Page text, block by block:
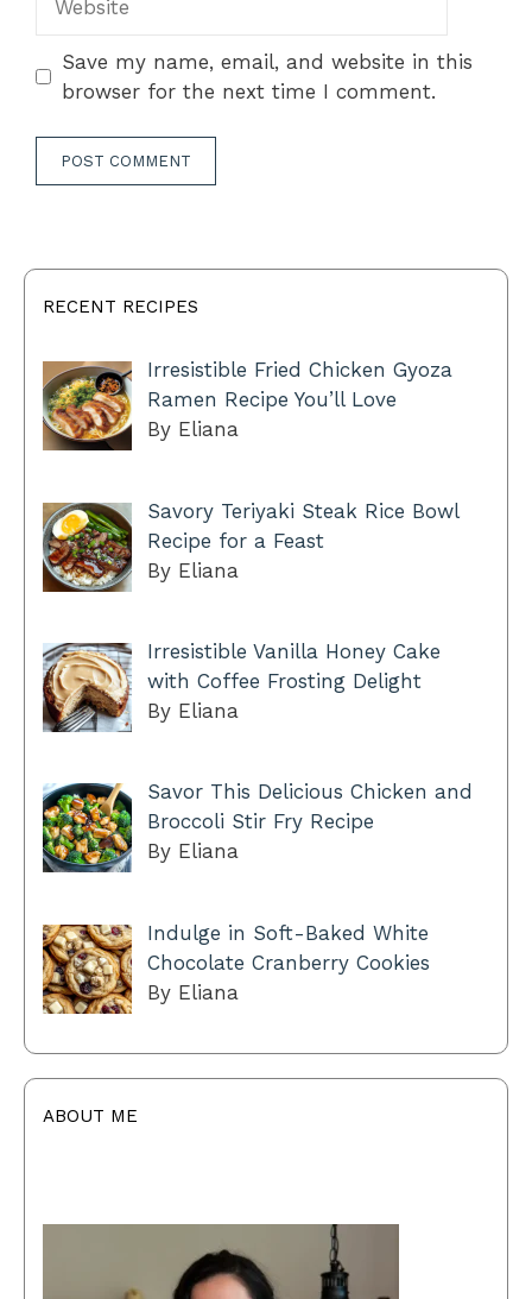
Save my name, email, and website in this
browser for the next time I comment.
RECENT RECIPES
Irresistible Fried Chicken Gyoza
Ramen Recipe You’ll Love
By Eliana
Savory Teriyaki Steak Rice Bowl
Recipe for a Feast
By Eliana
Irresistible Vanilla Honey Cake
with Coffee Frosting Delight
By Eliana
Savor This Delicious Chicken and
Broccoli Stir Fry Recipe
By Eliana
Indulge in Soft-Baked White
Chocolate Cranberry Cookies
By Eliana
ABOUT ME